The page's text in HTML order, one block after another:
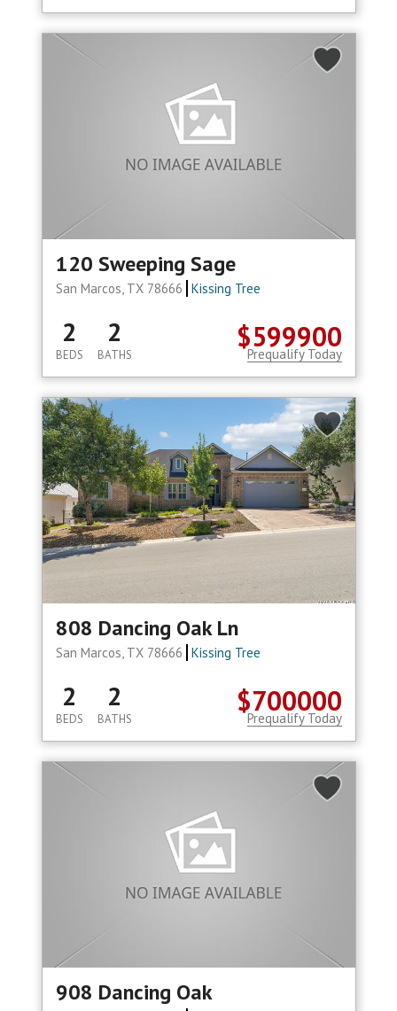
120 Sweeping Sage
San Marcos, TX 78666 Kissing Tree
$599900
2
BEDS
2
BATHS Prequalify Today
808 Dancing Oak Ln
San Marcos, TX 78666 Kissing Tree
$700000
2
BEDS
2
BATHS Prequalify Today
908 Dancing Oak